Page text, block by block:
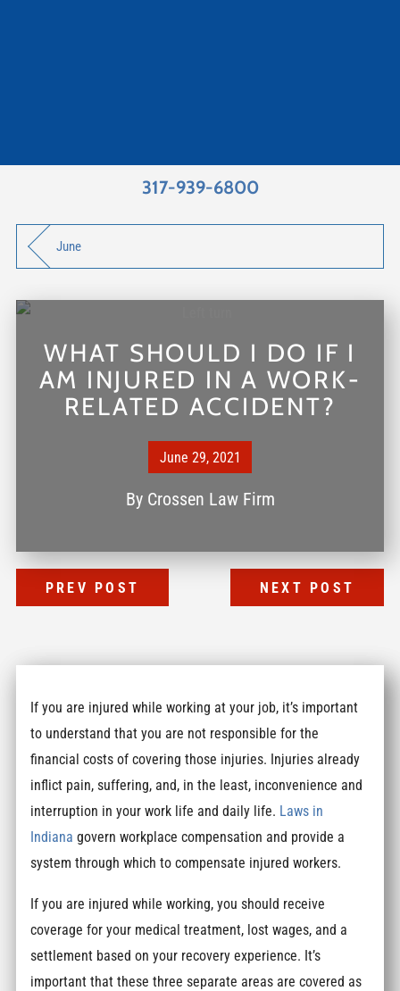
317-939-6800
June
WHAT SHOULD I DO IF I
AM INJURED IN A WORK-
RELATED ACCIDENT?
June 29, 2021
By Crossen Law Firm
PREV POST NEXT POST
If you are injured while working at your job, it’s important
to understand that you are not responsible for the
financial costs of covering those injuries. Injuries already
inflict pain, suffering, and, in the least, inconvenience and
interruption in your work life and daily life. Laws in
Indiana govern workplace compensation and provide a
system through which to compensate injured workers.
If you are injured while working, you should receive
coverage for your medical treatment, lost wages, and a
settlement based on your recovery experience. It’s
important that these three separate areas are covered as